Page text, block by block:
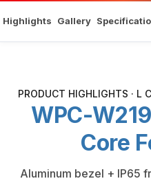
Highlights Gallery
PRODUCT HIGHLIGHTS · L
WPC-
Core
Aluminum bezel + IP65